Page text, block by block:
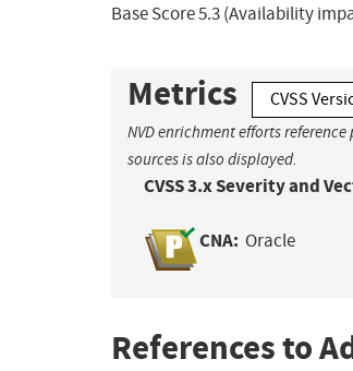
Base Score 5.3 (Availability
Metrics CVSS
NVD enrichment efforts
sources is also displayed.
CVSS 3.x Severity and
CNA: Oracle
References to